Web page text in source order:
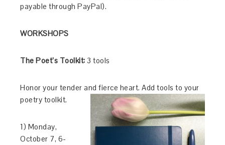
payable through PayPal).
WORKSHOPS
The Poet’s Toolkit: 3 tools
Honor your tender and fierce heart. Add tools to your
poetry toolkit.
1) Monday,
October 7, 6-